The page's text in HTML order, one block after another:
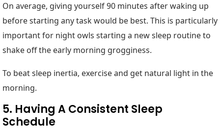
On average, giving yourself 90 minutes after waking up
before starting any task would be best. This is particularly
important for night owls starting a new sleep routine to
shake off the early morning grogginess.
To beat sleep inertia, exercise and get natural light in the
morning.
5. Having A Consistent Sleep
Schedule